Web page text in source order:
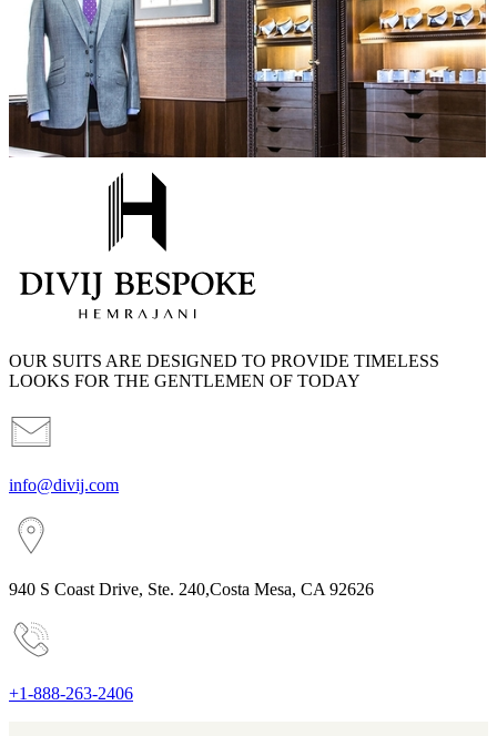
OUR SUITS ARE DESIGNED TO PROVIDE TIMELESS
LOOKS FOR THE GENTLEMEN OF TODAY
info@divij.com
940 S Coast Drive, Ste. 240,Costa Mesa, CA 92626
+1-888-263-2406